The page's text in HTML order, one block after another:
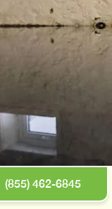
(855) 462-6845